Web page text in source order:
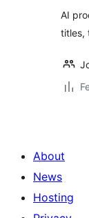
AI
titles,
About
News
Hosting